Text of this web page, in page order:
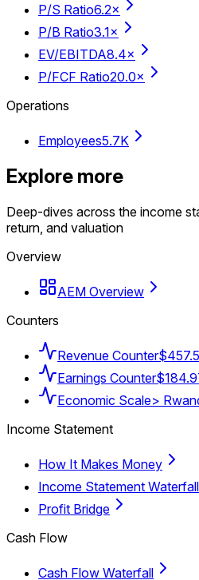
P/S Ratio6.2×
P/B Ratio3.1×
EV/EBITDA8.4×
P/FCF Ratio20.0×
Operations
Employees5.7K
Explore more
Deep-dives across the income
return, and valuation
Overview
AEM Overview
Counters
Revenue Counter
Earnings Counter
Economic Scale>
Income Statement
How It Makes Money
Income Statement Waterfall
Profit Bridge
Cash Flow
Cash Flow Waterfall